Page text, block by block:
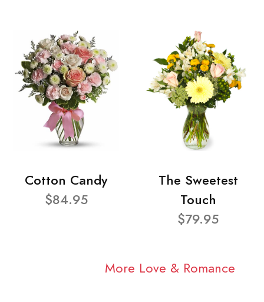
Cotton Candy
$84.95
The Sweetest
Touch
$79.95
More Love & Romance